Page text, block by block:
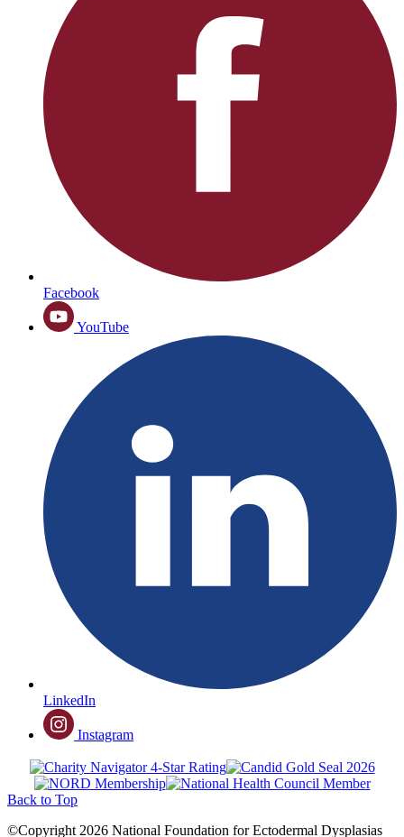
Facebook
YouTube
LinkedIn
Instagram
Back to Top
©Copyright 2026 National Foundation for Ectodermal Dysplasias